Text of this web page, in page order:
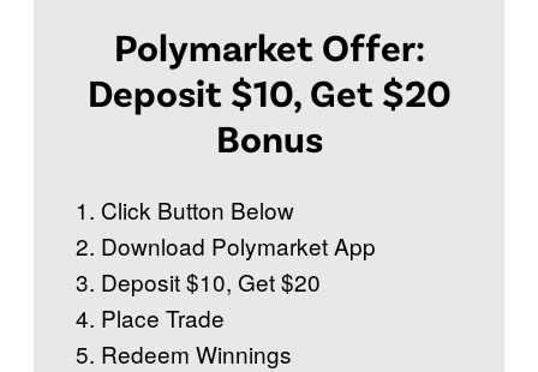
P
t
o
n
s
w
Polymarket Offer:
Deposit $10, Get $20
Bonus
Click Button Below
Download Polymarket App
Deposit $10, Get $20
Place Trade
Redeem Winnings